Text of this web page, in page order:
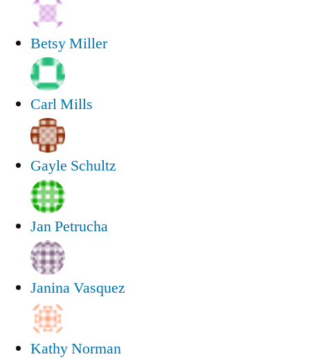
Betsy Miller
Carl Mills
Gayle Schultz
Jan Petrucha
Janina Vasquez
Kathy Norman